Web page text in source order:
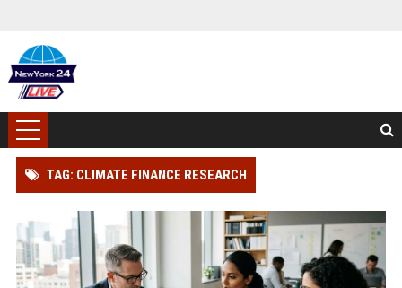
TAG: CLIMATE FINANCE RESEARCH